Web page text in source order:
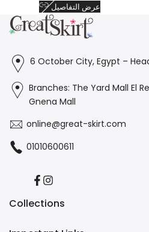
عرض التفاصيل
6 October City, Egypt –
Branches: The Yard Mall El
Gnena Mall
online@great-skirt.com
01010600611
Facebook
Instagram
Collections